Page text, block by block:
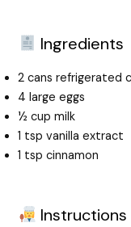
Ingredients
2 cans refrigerated
4 large eggs
½ cup milk
1 tsp vanilla extract
1 tsp cinnamon
Instructions